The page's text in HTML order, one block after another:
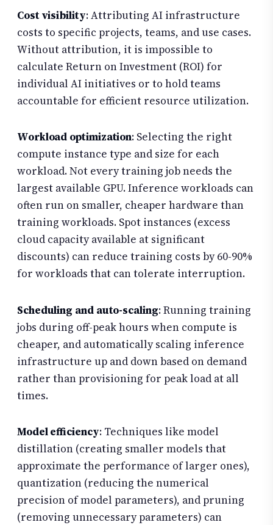
Cost visibility: Attributing AI infrastructure
costs to specific projects, teams, and use cases.
Without attribution, it is impossible to
calculate Return on Investment (ROI) for
individual AI initiatives or to hold teams
accountable for efficient resource utilization.
Workload optimization: Selecting the right
compute instance type and size for each
workload. Not every training job needs the
largest available GPU. Inference workloads can
often run on smaller, cheaper hardware than
training workloads. Spot instances (excess
cloud capacity available at significant
discounts) can reduce training costs by 60-90%
for workloads that can tolerate interruption.
Scheduling and auto-scaling: Running training
jobs during off-peak hours when compute is
cheaper, and automatically scaling inference
infrastructure up and down based on demand
rather than provisioning for peak load at all
times.
Model efficiency: Techniques like model
distillation (creating smaller models that
approximate the performance of larger ones),
quantization (reducing the numerical
precision of model parameters), and pruning
(removing unnecessary parameters) can